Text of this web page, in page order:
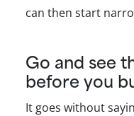
can then start
Go and see
before you
It goes without